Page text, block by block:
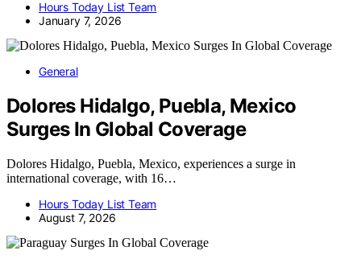
Hours Today List Team
January 7, 2026
General
Dolores Hidalgo, Puebla, Mexico
Surges In Global Coverage
Dolores Hidalgo, Puebla, Mexico, experiences a surge in
international coverage, with 16…
Hours Today List Team
August 7, 2026